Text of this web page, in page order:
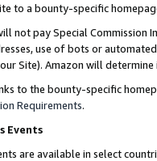
to a bounty-specific
not pay Special Commission
use of bots or
Site). Amazon will
to the bounty-specific
Requirements.
Events
are available in select